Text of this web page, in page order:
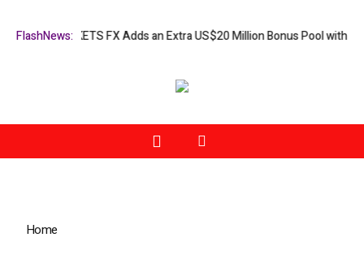
FlashNews:
XORKETS FX Adds an Extra US$20 Million Bonus Pool with a
Home